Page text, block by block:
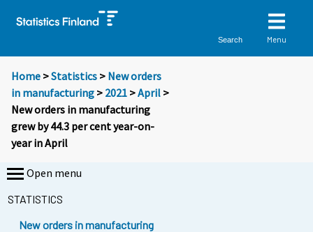
Search Menu
Home >Statistics > New orders
in manufacturing > 2021 >April >
New orders in manufacturing
grew by 44.3 per cent year-on-
year in April
Open menu
STATISTICS
New orders in manufacturing